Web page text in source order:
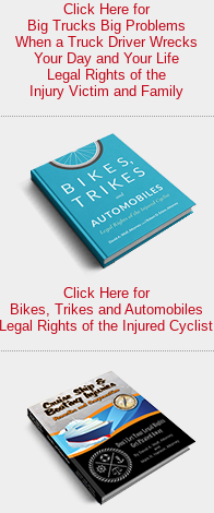
Click Here for
Big Trucks Big Problems
When a Truck Driver Wrecks
Your Day and Your Life
Legal Rights of the
Injury Victim and Family
Click Here for
Bikes, Trikes and Automobiles
Legal Rights of the Injured Cyclist